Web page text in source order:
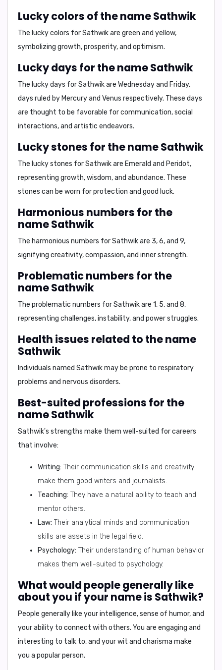
Lucky colors of the name Sathwik
The lucky colors for Sathwik are green and yellow,
symbolizing growth, prosperity, and optimism.
Lucky days for the name Sathwik
The lucky days for Sathwik are Wednesday and Friday,
days ruled by Mercury and Venus respectively. These days
are thought to be favorable forcommunication, social
interactions, and artistic endeavors.
Lucky stones for the name Sathwik
The lucky stones for Sathwik are Emerald and Peridot,
representing growth, wisdom, and abundance. These
stones can be worn forprotection and good luck.
Harmonious numbers for the
name Sathwik
The harmonious numbers for Sathwik are 3, 6, and 9,
signifying creativity, compassion, and inner strength.
Problematic numbers for the
name Sathwik
The problematic numbers for Sathwik are 1, 5, and 8,
representing challenges, instability, and power struggles.
Health issues related to the name
Sathwik
Individuals named Sathwik may be prone to respiratory
problems and nervous disorders.
Best-suited professions for the
name Sathwik
Sathwik's strengths make them well-suited for careers
that involve:
Writing: Their communication skills and creativity
make them good writers and journalists.
Teaching: They have a natural ability to teach and
mentor others.
Law: Their analytical minds and communication
skills are assets in the legal field.
Psychology: Their understanding of human behavior
makes them well-suited to psychology.
What would people generally like
about you if your name is Sathwik?
People generally like your intelligence, sense of humor, and
your ability to connect with others. You are engaging and
interesting to talk to, and your wit and charisma make
you a popular person.